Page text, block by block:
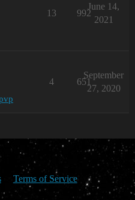
13 992
June 14,
2021
4 651
September
27, 2020
Terms of Service